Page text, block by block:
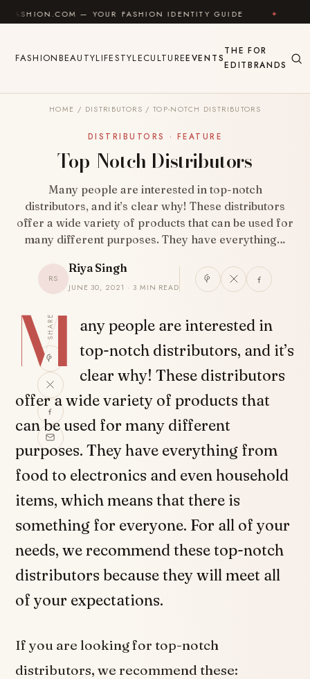
Skip to content
— YOUR FASHION IDENTITY GUIDE ✦ FEEL
FASHIONBEAUTYLIFESTYLECULTUREEVENTS
THE
EDIT
FOR
BRANDS
HOME / DISTRIBUTORS / TOP-NOTCH DISTRIBUTORS
DISTRIBUTORS · FEATURE
Top-Notch Distributors
Many people are interested in top-notch
distributors, and it’s clear why! These distributors
offer a wide variety of products that can be used for
many different purposes. They have everything…
RS
Riya Singh
JUNE 30, 2021 · 3 MIN READ
SHARE
M
any people are interested in
top-notch distributors, and it’s
clear why! These distributors
offer a wide variety of products that
can be used for many different
purposes. They have everything from
food to electronics and even household
items, which means that there is
something for everyone. For all of your
needs, we recommend these top-notch
distributors because they will meet all
of your expectations.
If you are looking for top-notch
distributors, we recommend these: